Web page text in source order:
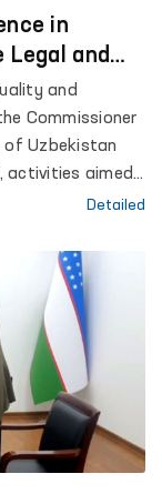
in
Legal and
and
Commissioner
of Uzbekistan
activities aimed
supporting
Detailed